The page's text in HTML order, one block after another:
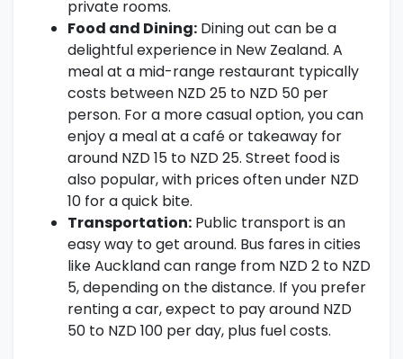
private rooms.
Food and Dining: Dining out can be a
delightful experience in New Zealand. A
meal at a mid-range restaurant typically
costs between NZD 25 to NZD 50 per
person. For a more casual option, you can
enjoy a meal at a café or takeaway for
around NZD 15 to NZD 25. Street food is
also popular, with prices often under NZD
10 for a quick bite.
Transportation: Public transport is an
easy way to get around. Bus fares in cities
like Auckland can range from NZD 2 to NZD
5, depending on the distance. If you prefer
renting a car, expect to pay around NZD
50 to NZD 100 per day, plus fuel costs.